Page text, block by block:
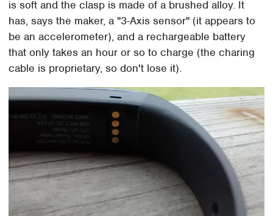
is soft and the clasp is made of a brushed alloy. It
has, says the maker, a "3-Axis sensor" (it appears to
be an accelerometer), and a rechargeable battery
that only takes an hour or so to charge (the charing
cable is proprietary, so don't lose it).